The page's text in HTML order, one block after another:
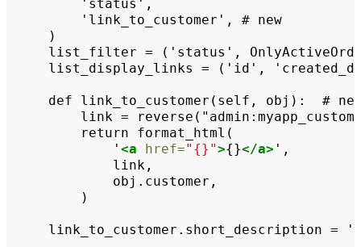
'link_to_customer',
#
list_filter =
('status',
list_display_links
= ('id',
def link_to_customer(self, obj):
#
link =
return
' <a href="{}">{}</a>
)
link_to_customer.short_description =